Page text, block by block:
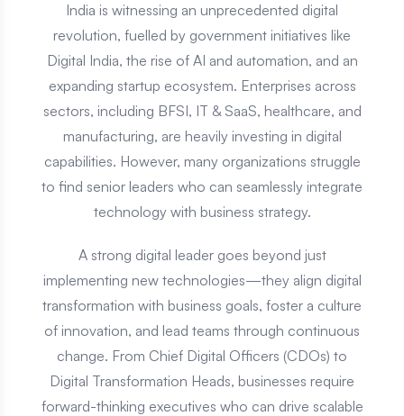
India is witnessing an unprecedented digital
revolution, fuelled by government initiatives like
Digital India, the rise of AI and automation, and an
expanding startup ecosystem. Enterprises across
sectors, including BFSI, IT & SaaS, healthcare, and
manufacturing, are heavily investing in digital
capabilities. However, many organizations struggle
to find senior leaders who can seamlessly integrate
technology with business strategy.
A strong digital leader goes beyond just
implementing new technologies—they align digital
transformation with business goals, foster a culture
of innovation, and lead teams through continuous
change. From Chief Digital Officers (CDOs) to
Digital Transformation Heads, businesses require
forward-thinking executives who can drive scalable